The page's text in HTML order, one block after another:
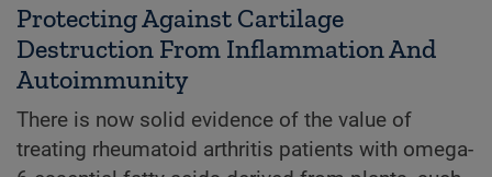
Protecting Against Cartilage
Destruction From Inflammation And
Autoimmunity
There is now solid evidence of the value of
treating rheumatoid arthritis patients with omega-